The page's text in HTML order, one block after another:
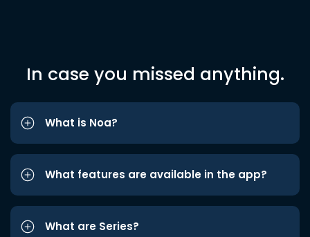
In case you missed anything.
What is Noa?
What features are available in the app?
What are Series?